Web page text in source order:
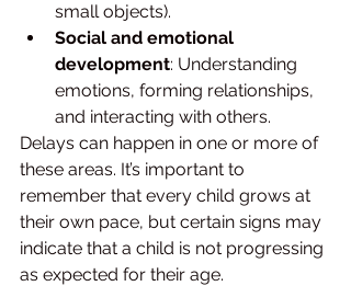
small objects).
Social and emotional
development: Understanding
emotions, forming relationships,
and interacting with others.
Delays can happen in one or more of
these areas. It’s important to
remember that every child grows at
their own pace, but certain signs may
indicate that a child is not progressing
as expected for their age.